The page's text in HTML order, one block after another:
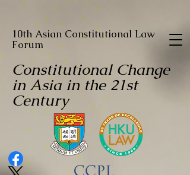
Constitutional Change
in Asia in the 21st
Century
10th Asian Constitutional Law
Forum